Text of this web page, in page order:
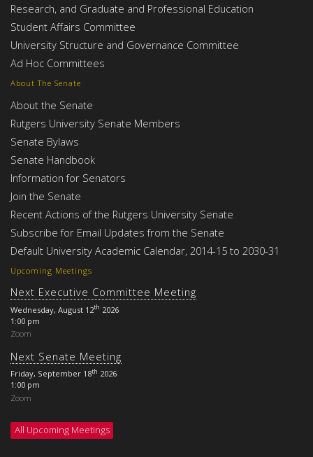
Upcoming Meetings
Next Executive Committee Meeting
Wednesday, August 12th 2026
1:00 pm
Zoom
Next Senate Meeting
Friday, September 18th 2026
1:00 pm
Zoom
All Upcoming Meetings
About The Senate
About the Senate
Rutgers University Senate Members
Senate Bylaws
Senate Handbook
Information for Senators
Join the Senate
Recent Actions of the Rutgers University Senate
Subscribe for Email Updates from the Senate
Default University Academic Calendar, 2014-15 to 2030-31
Research, and Graduate and Professional Education
Student Affairs Committee
University Structure and Governance Committee
Ad Hoc Committees